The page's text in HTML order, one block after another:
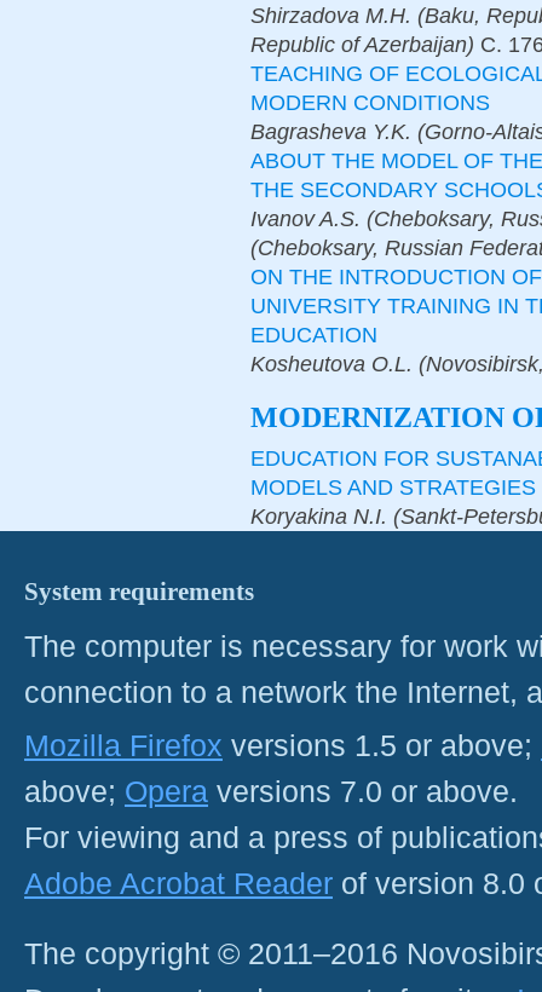
Shirzadova M.H. (Baku,
Republic of Azerbaijan) С.
TEACHING OF
MODERN CONDITIONS
Bagrasheva Y.K. (Gorno-
ABOUT THE MODEL OF
THE SECONDARY
Ivanov A.S. (Cheboksary,
(Cheboksary, Russian
ON THE INTRODUCTION
UNIVERSITY TRAINING IN
EDUCATION
Kosheutova O.L.
MODERNIZATION
EDUCATION FOR
MODELS AND
Koryakina N.I. (Sankt-
System requirements
The computer is necessary for work
connection to a network the Internet,
Mozilla Firefox versions 1.5 or above;
above; Opera versions 7.0 or above.
For viewing and a press of
Adobe Acrobat Reader of version 8.0
The copyright © 2011–2016